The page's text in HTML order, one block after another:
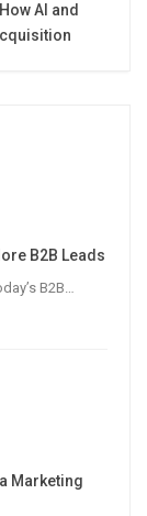
AI and
B2B Leads
B2B…
Marketing